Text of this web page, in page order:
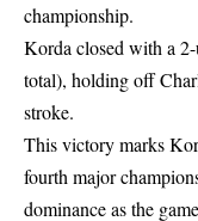
championship.
Korda closed with a
total), holding off
stroke.
This victory marks
fourth major
dominance as the